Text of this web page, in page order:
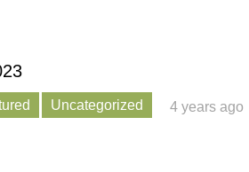
Uncategorized 4 years ago